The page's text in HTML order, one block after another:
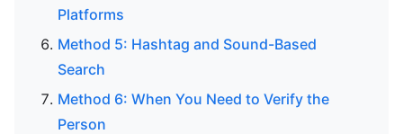
Platforms
Method 5: Hashtag and Sound-Based
Search
Method 6: When You Need to Verify the
Person